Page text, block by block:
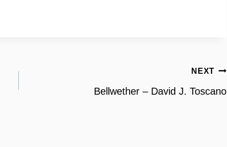
NEXT
Bellwether – David J. Toscano